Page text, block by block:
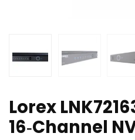
Lorex
16‑Channel